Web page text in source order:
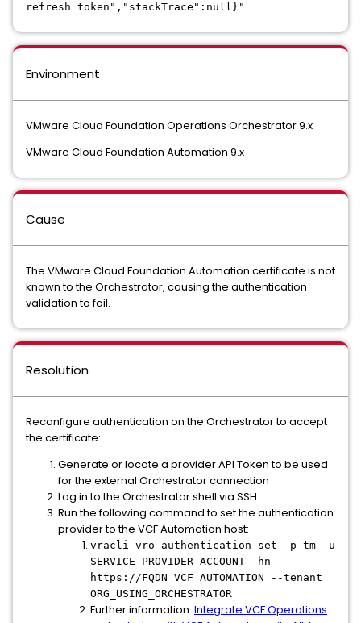
refresh token","stackTrace":null}"
Environment
VMware Cloud Foundation Operations Orchestrator 9.x
VMware Cloud Foundation Automation 9.x
Cause
The VMware Cloud Foundation Automation certificate is not
known to the Orchestrator, causing the authentication
validation to fail.
Resolution
Reconfigure authentication on the Orchestrator to accept
the certificate:
Generate or locate a provider API Token to be used
for the external Orchestrator connection
Log in to the Orchestrator shell via SSH
Run the following command to set the authentication
provider to the VCF Automation host:
vracli vro authentication set -p tm -u
SERVICE_PROVIDER_ACCOUNT -hn
https://FQDN_VCF_AUTOMATION --tenant
ORG_USING_ORCHESTRATOR
Further information: Integrate VCF Operations